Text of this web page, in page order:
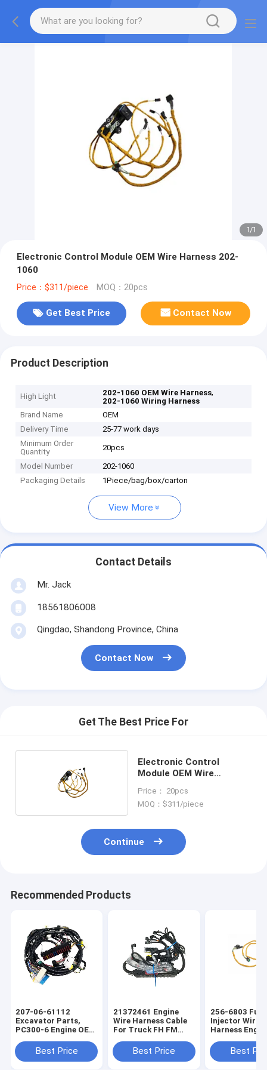
1/1
Electronic Control Module OEM Wire Harness 202-
1060
Price：$311/piece MOQ：20pcs
Get Best Price Contact Now
Product Description
High Light 202-1060 OEM Wire Harness,
202-1060 Wiring Harness
Brand Name
OEM
Delivery Time
25-77 work days
Minimum Order
Quantity
20pcs
Model Number
202-1060
Packaging Details
1Piece/bag/box/carton
View More
Contact Details
Mr. Jack
18561806008
Qingdao, Shandong Province, China
Contact Now
Get The Best Price For
Electronic Control
Module OEM Wire
Price： 20pcs
MOQ：$311/piece
Continue
Recommended Products
207-06-61112
Excavator Parts,
PC300-6 Engine OEM
Best Price
21372461 Engine
Wire Harness Cable
For Truck FH FM
HarnessBest Price
256-6803 Fuel
Injector
Harness
Best